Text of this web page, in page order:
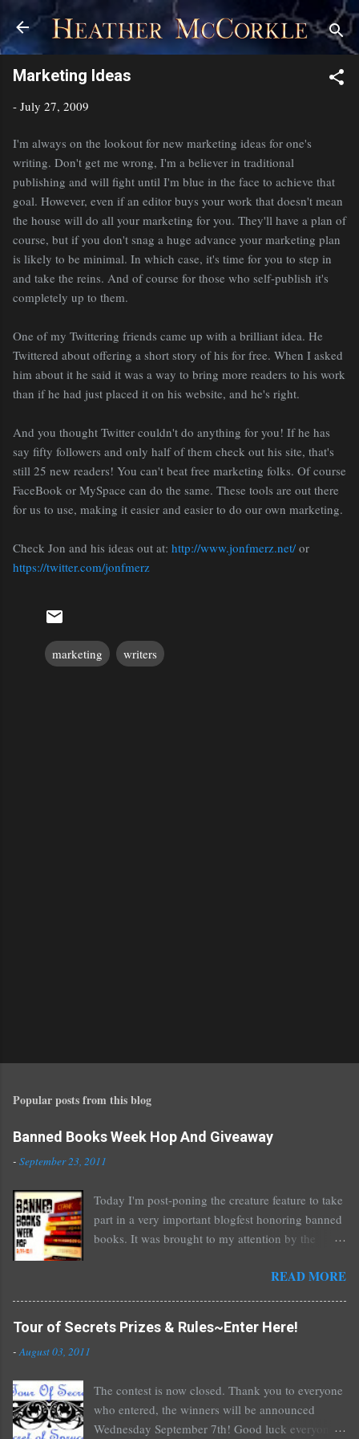
Skip to main content
Marketing Ideas
- July 27, 2009
I'm always on the lookout for new marketing ideas for one's
writing. Don't get me wrong, I'm a believer in traditional
publishing and will fight until I'm blue in the face to achieve that
goal. However, even if an editor buys your work that doesn't mean
the house will do all your marketing for you. They'll have a plan of
course, but if you don't snag a huge advance your marketing plan
is likely to be minimal. In which case, it's time for you to step in
and take the reins. And of course for those who self-publish it's
completely up to them.
One of my Twittering friends came up with a brilliant idea. He
Twittered about offering a short story of his for free. When I asked
him about it he said it was a way to bring more readers to his work
than if he had just placed it on his website, and he's right.
And you thought Twitter couldn't do anything for you! If he has
say fifty followers and only half of them check out his site, that's
still 25 new readers! You can't beat free marketing folks. Of course
FaceBook or MySpace can do the same. These tools are out there
for us to use, making it easier and easier to do our own marketing.
Check Jon and his ideas out at: http://www.jonfmerz.net/or
https://twitter.com/jonfmerz
marketing writers
Popular posts from this blog
Banned Books Week Hop And Giveaway
- September 23, 2011
Today I'm post-poning the creature feature to take
part in a very important blogfest honoring banned
books. It was brought to my attention by the
Nearly every one of the great Ellen Hopkins's
prostitution, terrible things for sure, but things
is raped, is banned in many places. Others may
surprise you such as The Sisterhood of the
Traveling Pants by Ann Brashares, Harry Potter
READ MORE
Tour of Secrets Prizes & Rules~Enter Here!
-August 03, 2011
The contest is now closed. Thank you to everyone
who entered, the winners will be announced
Wednesday September 7th! Good luck everyone!